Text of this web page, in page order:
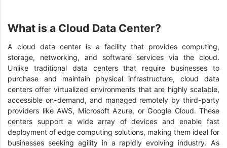
What is a Cloud Data Center?
A cloud data center is a facility that provides computing,
storage, networking, and software services via the cloud.
Unlike traditional data centers that require businesses to
purchase and maintain physical infrastructure, cloud data
centers offer virtualized environments that are highly scalable,
accessible on-demand, and managed remotely by third-party
providers like AWS, Microsoft Azure, or Google Cloud. These
centers support a wide array of devices and enable fast
deployment of edge computing solutions, making them ideal for
businesses seeking agility in a rapidly evolving industry. As